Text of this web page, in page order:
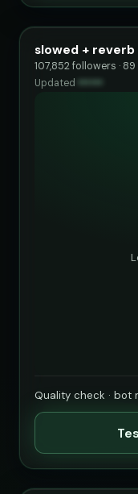
slowed + reverb
107,852 followers · 89
Updated
Quality check · bot